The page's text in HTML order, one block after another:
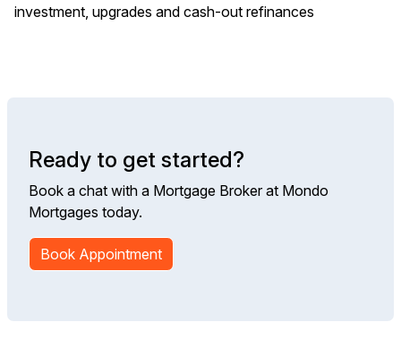
investment, upgrades and cash-out refinances
Ready to get started?
Book a chat with a Mortgage Broker at Mondo
Mortgages today.
Book Appointment